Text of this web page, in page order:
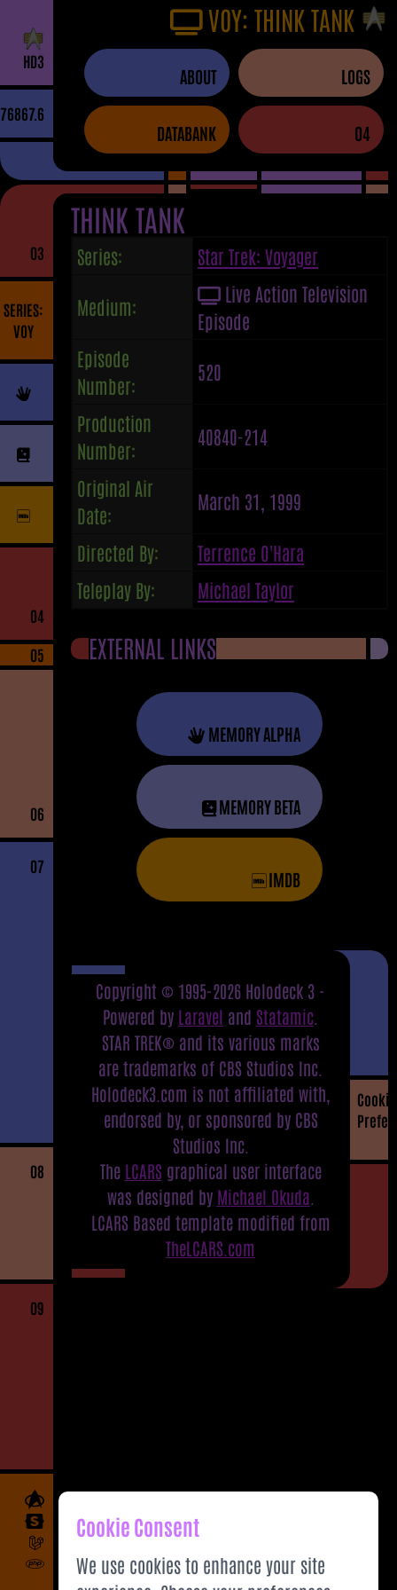
HD3
76867.6
VOY: THINK TANK
ABOUT LOGS
DATABANK 04
03
SERIES:
VOY
04
05
06
07
08
09
THINK TANK
Series: Star Trek: Voyager
Medium:
Live Action Television
Episode
Episode
Number:
520
Production
Number:
40840-214
Original Air
Date:
March 31, 1999
Directed By:
Terrence O'Hara
Teleplay By:
Michael Taylor
EXTERNAL LINKS
MEMORY ALPHA
MEMORY BETA
IMDB
Copyright © 1995-2026 Holodeck 3 -
Powered by Laravel and Statamic
STAR TREK® and its various marks
are trademarks of CBS Studios Inc.
Holodeck3.com is not affiliated with,
endorsed by, or sponsored by CBS
Studios Inc.
The LCARS graphical user interface
was designed by Michael Okuda
LCARS Based template modified from
TheLCARS.com
Cookie
Cookie Consent
We use cookies to enhance your site